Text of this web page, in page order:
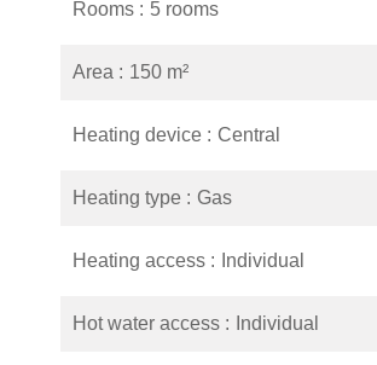
Rooms 5 rooms
Area 150 m²
Heating device Central
Heating type Gas
Heating access Individual
Hot water access Individual